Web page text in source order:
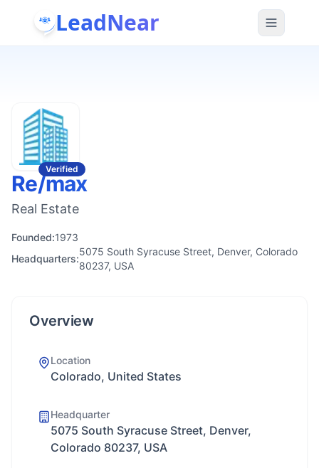
LeadNear
Verified
Re/max
Real Estate
Founded:1973
Headquarters:
5075 South Syracuse Street, Denver, Colorado
80237, USA
Overview
Location
Colorado, United States
Headquarter
5075 South Syracuse Street, Denver,
Colorado 80237, USA